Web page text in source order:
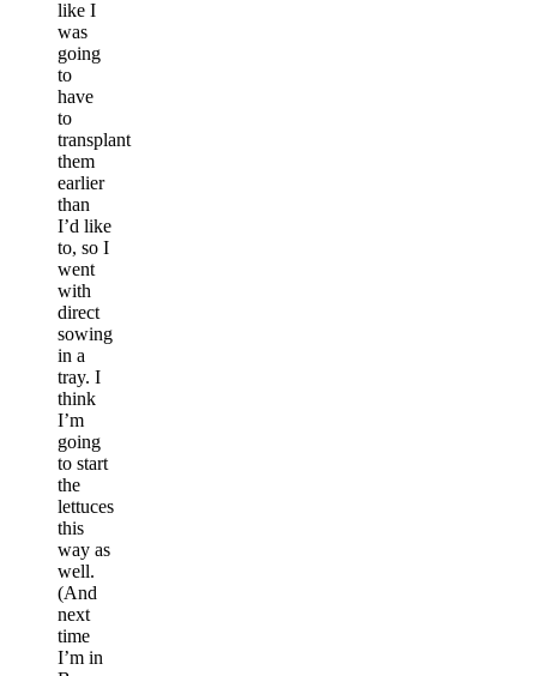
like I
was
going
to
have
to
transplant
them
earlier
than
I’d like
to, so I
went
with
direct
sowing
in a
tray. I
think
I’m
going
to start
the
lettuces
this
way as
well.
(And
next
time
I’m in